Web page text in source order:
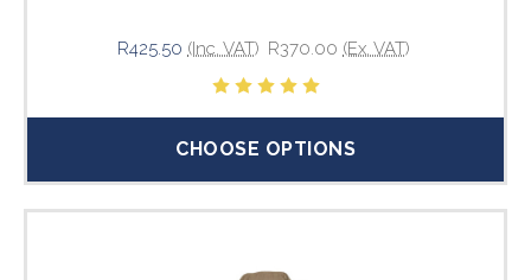
R425.50 (Inc. VAT) R370.00 (Ex. VAT)
CHOOSE OPTIONS